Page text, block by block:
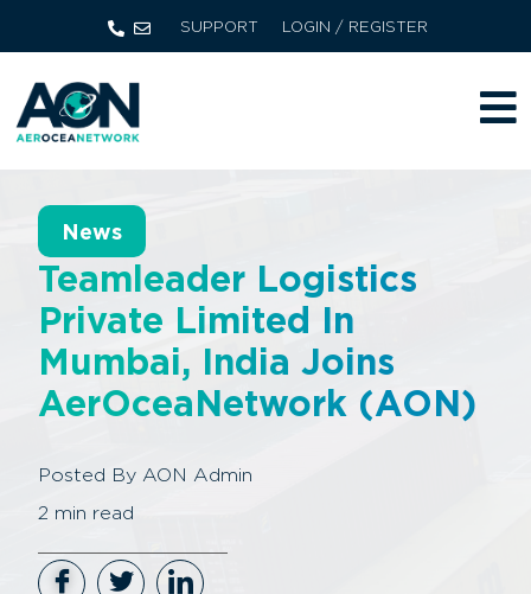
SUPPORT LOGIN / REGISTER
News
Teamleader Logistics
Private Limited In
Mumbai, India Joins
AerOceaNetwork (AON)
Posted By AON Admin
2 min read